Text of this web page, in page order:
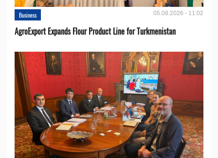
Business 05.08.2026 - 11:02
AgroExport Expands Flour Product Line for Turkmenistan